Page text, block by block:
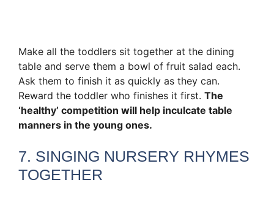
Make all the toddlers sit together at the dining
table and serve them a bowl of fruit salad each.
Ask them to finish it as quickly as they can.
Reward the toddler who finishes it first. The
‘healthy’ competition will help inculcate table
manners in the young ones.
7. SINGING NURSERY RHYMES
TOGETHER